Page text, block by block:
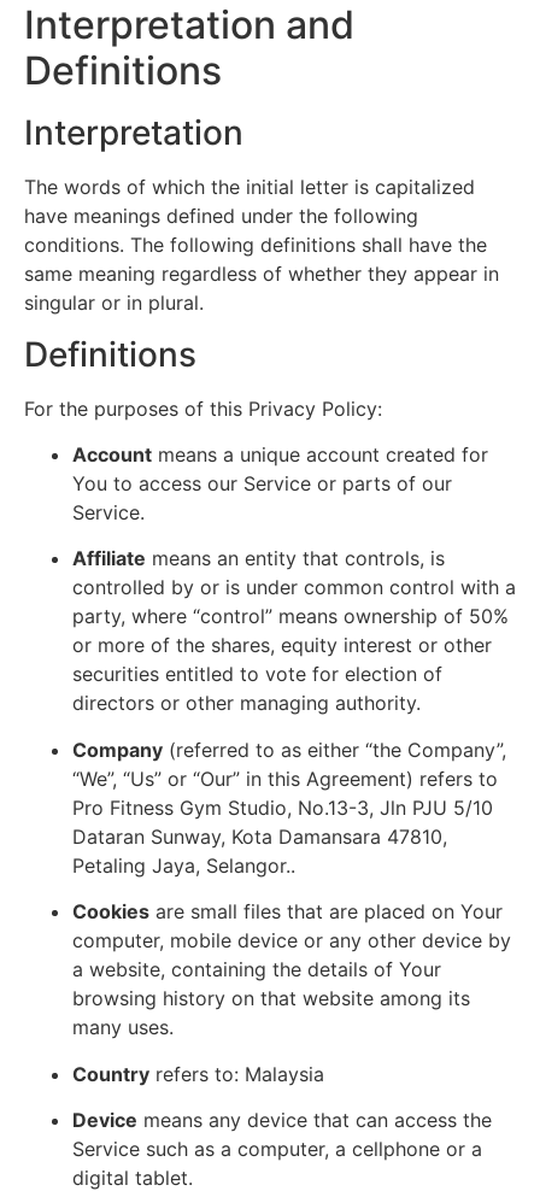
Interpretation and
Definitions
Interpretation
The words of which the initial letter is capitalized
have meanings defined under the following
conditions. The following definitions shall have the
same meaning regardless of whether they appear in
singular or in plural.
Definitions
For the purposes of this Privacy Policy:
Account means a unique account created for
You to access our Service or parts of our
Service.
Affiliate means an entity that controls, is
controlled by or is under common control with a
party, where “control” means ownership of 50%
or more of the shares, equity interest or other
securities entitled to vote for election of
directors or other managing authority.
Company (referred to as either “the Company”,
“We”, “Us” or “Our” in this Agreement) refers to
Pro Fitness Gym Studio, No.13-3, Jln PJU 5/10
Dataran Sunway, Kota Damansara 47810,
Petaling Jaya, Selangor..
Cookies are small files that are placed on Your
computer, mobile device or any other device by
a website, containing the details of Your
browsing history on that website among its
many uses.
Country refers to: Malaysia
Device means any device that can access the
Service such as a computer, a cellphone or a
digital tablet.